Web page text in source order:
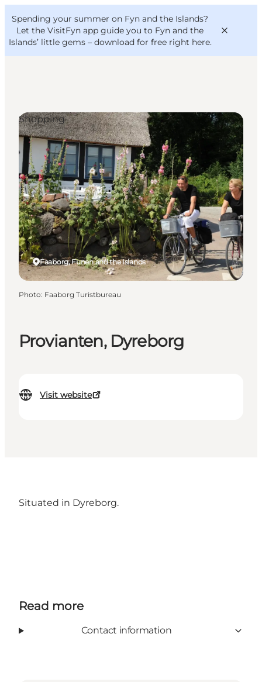
Spending your summer on Fyn and the Islands?
Let the VisitFyn app guide you to Fyn and the
Islands’ little gems – download for free right here.
Things to do
Outdoor and bike
Where to eat
Where to stay
VisitFyn
Deutsch
Provianten, Dyreborg
Visit website
Faaborg, Funen and the Islands
Shopping
Photo: Faaborg Turistbureau
Situated in Dyreborg.
Read more
Contact information